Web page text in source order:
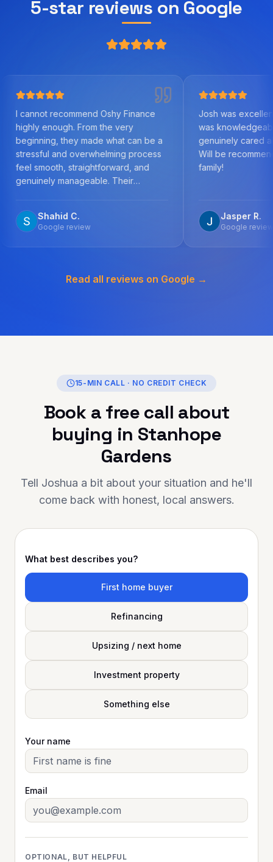
5-star reviews on Google
Oshy Finance
From the very
they made what can be a
and overwhelming process
straightforward, and
manageable. Their
best outcome was
step, answered all my
to secure a solution tailored
Finance is the person to
your support has made a
to anyone looking for
mortgage advice and
C.
review
Josh was excellent to work
was knowledgeable, helpful,
genuinely cared about us as
Will be recommending to
Jasper R.
Google review
Read all reviews on Google →
15-MIN CALL · NO CREDIT CHECK
Book a free call about
buying in Stanhope
Gardens
Tell Joshua a bit about your situation and he'll
come back with honest, local answers.
What best describes you?
First home buyer
Refinancing
Upsizing / next home
Investment property
Something else
Your name
Email
OPTIONAL, BUT HELPFUL